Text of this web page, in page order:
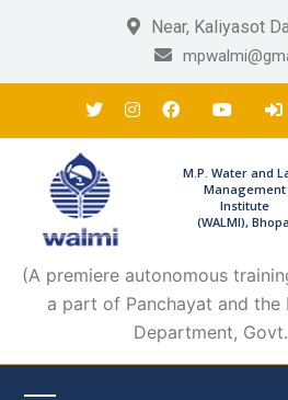
Near, Kaliyasot
M.P. Water and
Management
Institute
(WALMI),
(A premiere autonomous
a part of Panchayat and the
Department,